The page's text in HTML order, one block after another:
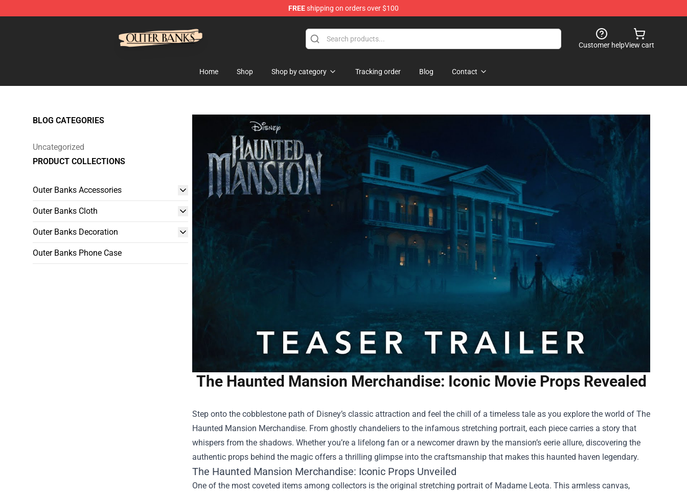
FREEshipping on orders over $100
Customer helpView cart
Home Shop Shop by category Tracking order Blog Contact
BLOG CATEGORIES
Uncategorized
PRODUCT COLLECTIONS
Outer Banks Accessories
Outer Banks Cloth
Outer Banks Decoration
Outer Banks Phone Case
The Haunted Mansion Merchandise: Iconic Movie Props Revealed
Step onto the cobblestone path of Disney’s classic attraction and feel the chill of a timeless tale as you explore the world of The
Haunted Mansion Merchandise. From ghostly chandeliers to the infamous stretching portrait, each piece carries a story that
whispers from the shadows. Whether you’re a lifelong fan or a newcomer drawn by the mansion’s eerie allure, discovering the
authentic props behind the magic offers a thrilling glimpse into the craftsmanship that makes this haunted haven legendary.
The Haunted Mansion Merchandise: Iconic Props Unveiled
One of the most coveted items among collectors is the original stretching portrait of Madame Leota. This armless canvas,